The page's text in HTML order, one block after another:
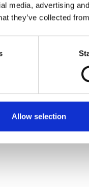
media, advertising
they’ve collected
Allow selection
are marked*